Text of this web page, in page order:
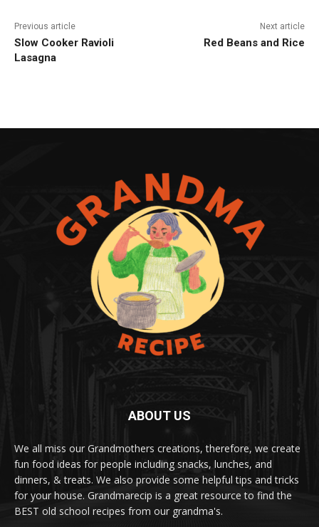
Previous article
Slow Cooker Ravioli
Lasagna
Next article
Red Beans and Rice
ABOUT US
We all miss our Grandmothers creations, therefore, we create
fun food ideas for people including snacks, lunches, and
dinners, & treats. We also provide some helpful tips and tricks
for your house. Grandmarecip is a great resource to find the
BEST old school recipes from our grandma's.